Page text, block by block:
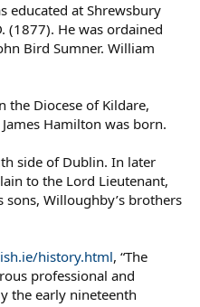
educated at Shrewsbury
(1877). He was ordained
Bird Sumner. William
Diocese of Kildare,
Hamilton was born.
side of Dublin. In later
to the Lord Lieutenant,
Willoughby’s brothers
history.html, “The
professional and
the early nineteenth